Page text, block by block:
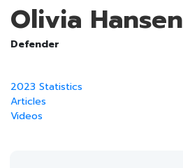
Olivia Hansen
Defender
2023 Statistics
Articles
Videos